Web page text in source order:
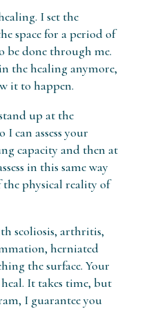
I set the
space for a period of
be done through me.
the healing anymore,
it to happen.
up at the
I can assess your
capacity and then at
in this same way
the physical reality of
scoliosis, arthritis,
herniated
the surface. Your
It takes time, but
I guarantee you